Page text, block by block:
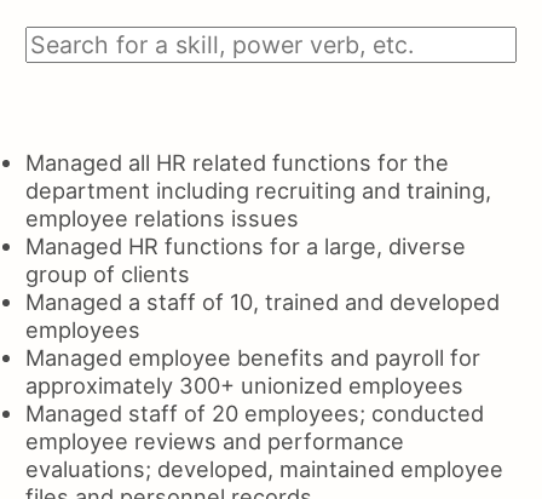
Managed all HR related functions for the
department including recruiting and training,
employee relations issues
Managed HR functions for a large, diverse
group of clients
Managed a staff of 10, trained and developed
employees
Managed employee benefits and payroll for
approximately 300+ unionized employees
Managed staff of 20 employees; conducted
employee reviews and performance
evaluations; developed, maintained employee